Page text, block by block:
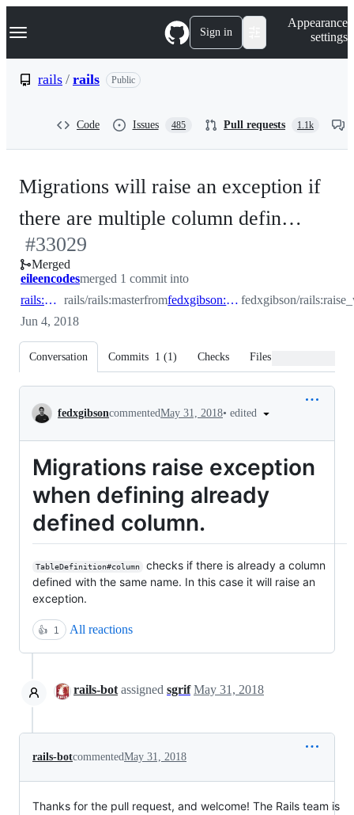
k
p
Navigation Menu Sign in
Appearance
settings
rails / rails Public
Code Issues 485 Pull requests 1.1k
Migrations will raise an exception if
there are multiple column defin…
#33029
Merged
eileencodesmerged 1 commit into
rails:master
rails/rails:masterfrom fedxgibson:raise_with_duplicate_columns fedxgibson/
Jun 4, 2018
Conversation Commits 1 (1) Checks Files changed
Conversation
fedxgibsoncommentedMay 31, 2018• edited
Migrations raise exception
when defining already
defined column.
TableDefinition#column
checks if there is already a column
defined with the same name. In this case it will raise an
exception.
👍 1 All reactions
rails-bot assigned sgrif May 31, 2018
rails-botcommentedMay 31, 2018
Thanks for the pull request, and welcome! The Rails team is